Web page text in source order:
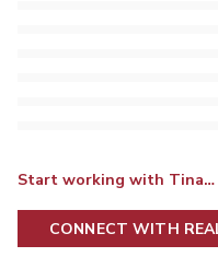
Start working with Tina…
CONNECT WITH